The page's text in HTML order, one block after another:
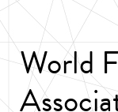
World